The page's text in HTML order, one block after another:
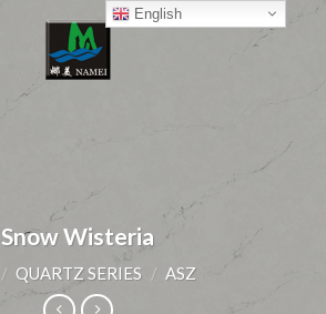
Snow Wisteria
/ QUARTZ SERIES / ASZ
English